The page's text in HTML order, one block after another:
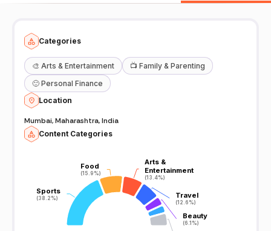
Categories
🎨 Arts & Entertainment 📺 Family & Parenting
🙂 Personal Finance
Location
Mumbai, Maharashtra, India
Content Categories
Sports
(38.2%)
Sports
(38.2%)
Food
(15.9%)
Food
(15.9%)
Arts &
Entertainment
(13.4%)
Arts &
Entertainment
(13.4%)
Travel
(12.6%)
Travel
(12.6%)
Beauty
(6.1%)
Beauty
(6.1%)